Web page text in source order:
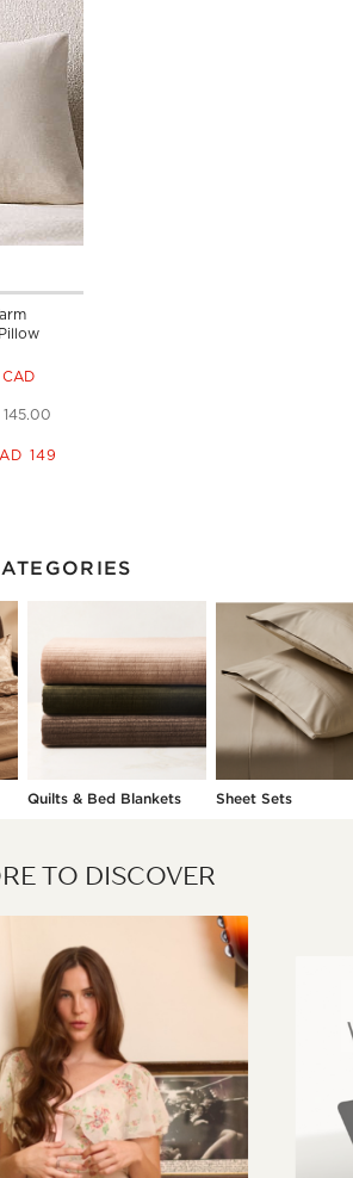
149
Quilts & Bed Blankets Sheet Sets
TO DISCOVER